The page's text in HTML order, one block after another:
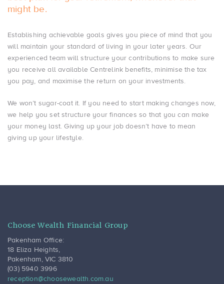
might be.
Establishing achievable goals gives you piece of mind that you
will maintain your standard of living in your later years. Our
experienced team will structure your contributions to make sure
you receive all available Centrelink benefits, minimise the tax
you pay, and maximise the return on your investments.
We won’t sugar-coat it. If you need to start making changes now,
we help you set structure your finances so that you can make
your money last. Giving up your job doesn’t have to mean
giving up your lifestyle.
Choose Wealth Financial Group
Pakenham Office:
18 Eliza Heights,
Pakenham,VIC 3810
(03) 5940 3996
reception@choosewealth.com.au